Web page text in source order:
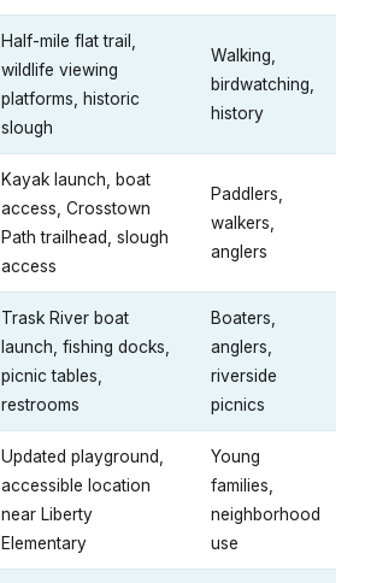
Half-mile flat trail,
wildlife viewing
platforms, historic
slough
Walking,
birdwatching,
history
Kayak launch, boat
access, Crosstown
Path trailhead, slough
access
Paddlers,
walkers,
anglers
Trask River boat
launch, fishing docks,
picnic tables,
restrooms
Boaters,
anglers,
riverside
picnics
Updated playground,
accessible location
near Liberty
Elementary
Young
families,
neighborhood
use